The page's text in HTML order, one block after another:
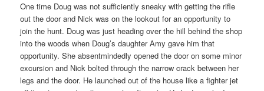
One time Doug was not sufficiently sneaky with getting the rifle
out the door and Nick was on the lookout for an opportunity to
join the hunt. Doug was just heading over the hill behind the shop
into the woods when Doug’s daughter Amy gave him that
opportunity. She absentmindedly opened the door on some minor
excursion and Nick bolted through the narrow crack between her
legs and the door. He launched out of the house like a fighter jet